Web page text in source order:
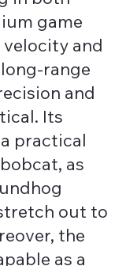
game
and
range
and
Its
practical
as
out to
the
as a